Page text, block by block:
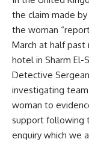
the claim made
the woman
March at half past
hotel in Sharm El-
Detective
investigating
woman to
support following
enquiry which we